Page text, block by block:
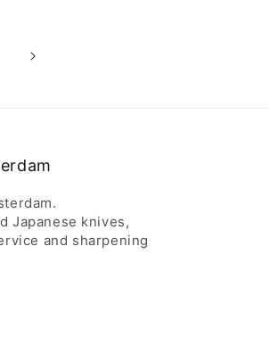
Japanese knives,
and sharpening